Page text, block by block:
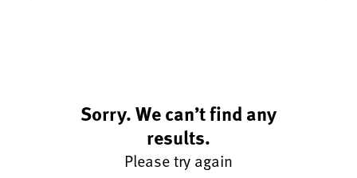
Sorry. We can’t find any
results.
Please try again